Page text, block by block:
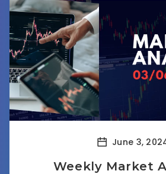
June 3,
Weekly Market